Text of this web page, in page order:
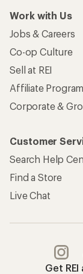
Work with Us
Jobs & Careers
Co-op Culture
Sell at REI
Affiliate Program
Corporate &
Customer
Search Help
Find a Store
Live Chat
Get